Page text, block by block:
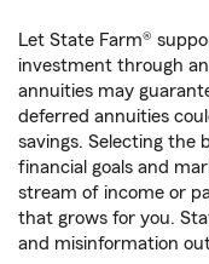
Let State Farm®
investment through
annuities may
deferred annuities
savings. Selecting the
financial goals and
stream of income or
that grows for you.
and misinformation